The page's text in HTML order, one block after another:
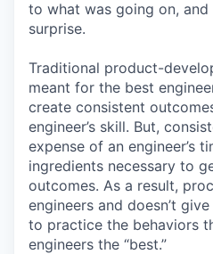
to what was going on,
surprise.
Traditional product-
meant for the best
create consistent
engineer’s skill. But,
expense of an engineer’s
ingredients necessary to
outcomes. As a result,
engineers and doesn’t
to practice the behaviors
engineers the “best.”